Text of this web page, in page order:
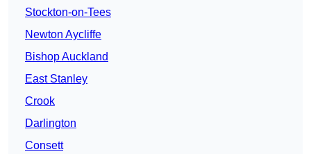
Stockton-on-Tees
Newton Aycliffe
Bishop Auckland
East Stanley
Crook
Darlington
Consett